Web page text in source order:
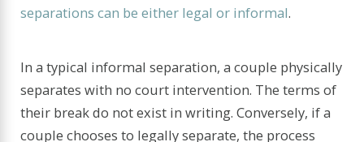
separations can be either legal or informal.
In a typical informal separation, a couple physically
separates with no court intervention. The terms of
their break do not exist in writing. Conversely, if a
couple chooses to legally separate, the process